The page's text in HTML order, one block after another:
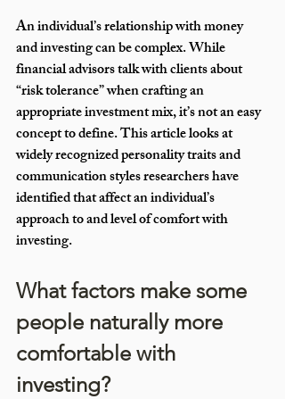
An individual’s relationship with money
and investing can be complex. While
financial advisors talk with clients about
“risk tolerance” when crafting an
appropriate investment mix, it’s not an easy
concept to define. This article looks at
widely recognized personality traits and
communication styles researchers have
identified that affect an individual’s
approach to and level of comfort with
investing.
What factors make some
people naturally more
comfortable with
investing?